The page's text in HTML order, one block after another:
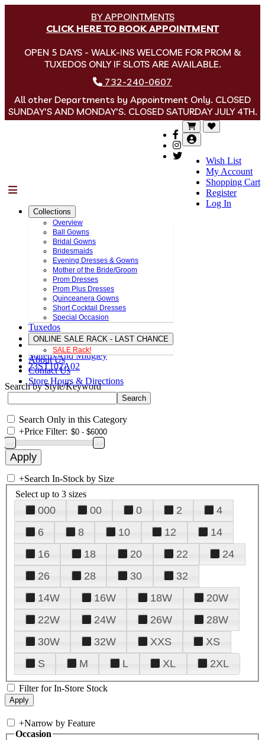
BY APPOINTMENTS
CLICK HERE TO BOOK APPOINTMENT
OPEN 5 DAYS - WALK-INS WELCOME FOR PROM &
TUXEDOS ONLY IF SLOTS ARE AVAILABLE.
732-240-0607
All other Departments by Appointment Only. CLOSED
SUNDAY'S AND MONDAY'S. CLOSED SATURDAY JULY 4TH.
Wish List
My Account
Shopping Cart
Register
Log In
Collections
Overview
Ball Gowns
Bridal Gowns
Bridesmaids
Evening Dresses & Gowns
Mother of the Bride/Groom
Prom Dresses
Prom Plus Dresses
Quinceanera Gowns
Short Cocktail Dresses
Special Occasion
Tuxedos
ONLINE SALE RACK - LAST CHANCE
SALE Rack!
About Us
Contact Us
Store Hours & Directions
Sottero And Midgley
23ST102A02
Search by Style/Keyword
Search Only in this Category
+Price Filter:
+Search In-Stock by Size
Select up to 3 sizes
000 00 0 2
4
6
8 10 12
14
16
18 20 22
24
26
28 30
32
14W
16W 18W
20W
22W
24W 26W
28W
30W
32W XXS
XS
S
M L XL 2XL
Filter for In-Store Stock
+Narrow by Feature
Occasion